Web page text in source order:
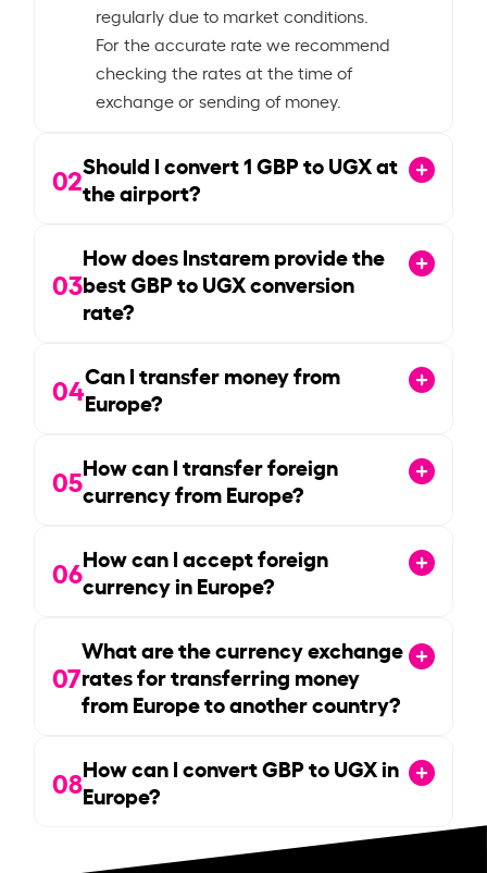
regularly due to market conditions.
For the accurate rate we recommend
checking the rates at the time of
exchange or sending of money.
02Should I convert1GBP to UGX at
the airport?
03
How does Instarem provide the
best GBP to UGX conversion
rate?
04Can I transfer money from
Europe?
05How can I transfer foreign
currency from Europe?
06How can I accept foreign
currency in Europe?
07
What are the currency exchange
rates for transferring money
from Europe to another country?
08How can I convert GBP to UGX in
Europe?